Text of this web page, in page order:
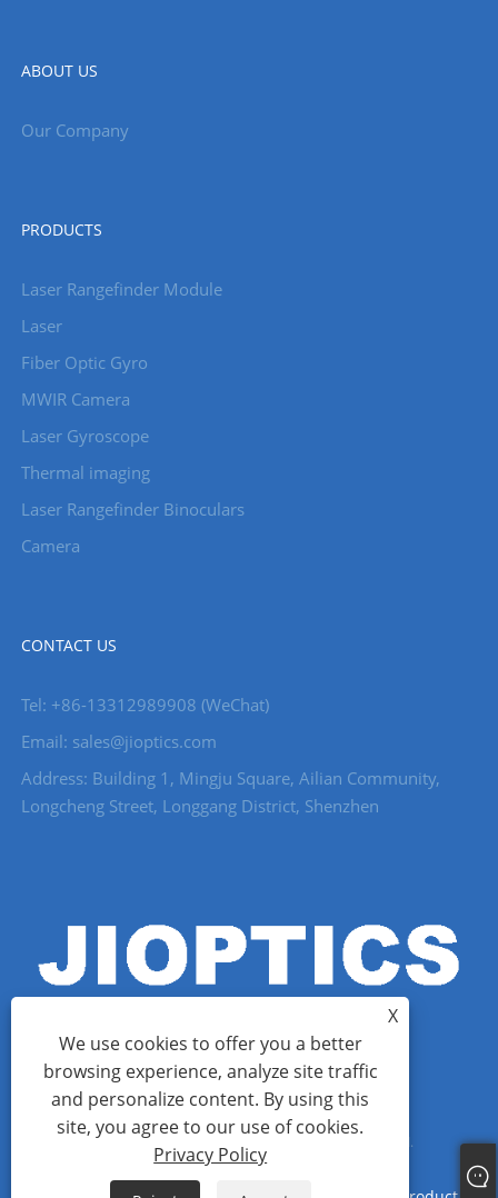
ABOUT US
Our Company
PRODUCTS
Laser Rangefinder Module
Laser
Fiber Optic Gyro
MWIR Camera
Laser Gyroscope
Thermal imaging
Laser Rangefinder Binoculars
Camera
CONTACT US
Tel: +86-13312989908 (WeChat)
Email: sales@jioptics.com
Address: Building 1, Mingju Square, Ailian Community,
Longcheng Street, Longgang District, Shenzhen
Copyright © 2022 Shenzhen Jioptics Technology Co., Ltd - Laser
Rangefinder Module, Zoom MWIR Camera - All Rights Reserved.
X
We use cookies to offer you a better
browsing experience, analyze site traffic
and personalize content. By using this
site, you agree to our use of cookies.
Privacy Policy